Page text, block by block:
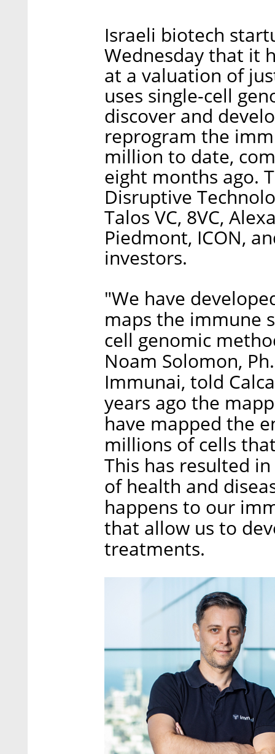
Israeli biotech
Wednesday that it
at a valuation of
uses single-cell
discover and
reprogram the
million to date,
eight months ago.
Disruptive
Talos VC, 8VC,
Piedmont, ICON,
investors.
"We have
maps the immune
cell genomic
Noam Solomon,
Immunai, told
years ago the
have mapped the
millions of cells
This has resulted
of health and
happens to our
that allow us to
treatments.